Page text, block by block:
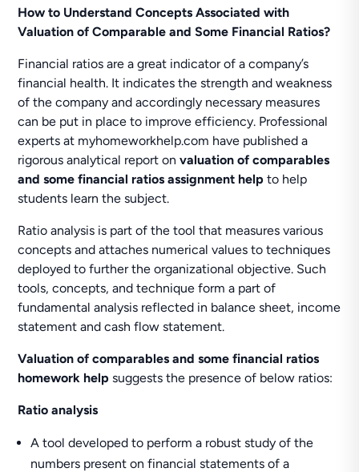
How to Understand Concepts Associated with
Valuation of Comparable and Some Financial Ratios?
Financial ratios are a great indicator of a company’s
financial health. It indicates the strength and weakness
of the company and accordingly necessary measures
can be put in place to improve efficiency. Professional
experts at myhomeworkhelp.com have published a
rigorous analytical report onvaluation of comparables
and some financial ratios assignment helpto help
students learn the subject.
Ratio analysis is part of the tool that measures various
concepts and attaches numerical values to techniques
deployed to further the organizational objective. Such
tools, concepts, and technique form a part of
fundamental analysis reflected in balance sheet, income
statement and cash flow statement.
Valuation of comparables and some financial ratios
homework help suggests the presence of below ratios:
Ratio analysis
A tool developed to perform a robust study of the
numbers present on financial statements of a